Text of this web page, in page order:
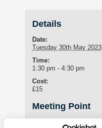
Details
Date:
Tuesday 30th May 2023
Time:
1:30 pm - 4:30 pm
Cost:
£15
Meeting Point
Student Lounge